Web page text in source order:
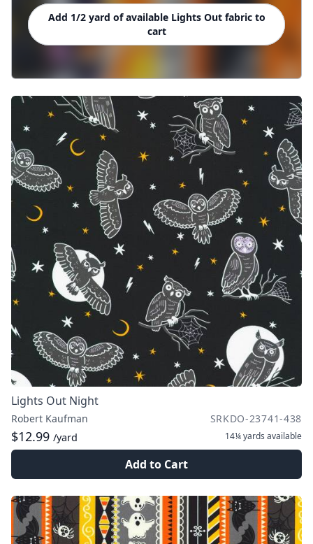
Add 1/2 yard of available Lights Out fabric to
cart
Lights Out Night
Robert Kaufman SRKDO-23741-438
$12.99 /yard 14¼ yards available
Add to Cart